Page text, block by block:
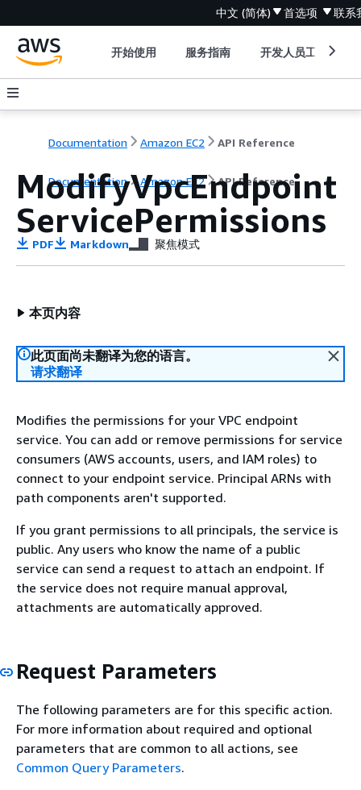
中文 (简体) 首选项 联系
开始使用 服务指南 开发人员工具
Documentation Amazon EC2 API Reference
Documentation Amazon EC2 API Reference
ModifyVpcEndpoint
ServicePermissions
PDF Markdown 聚焦模式
本页内容
此页面尚未翻译为您的语言。
请求翻译
Modifies the permissions for your VPC endpoint
service. You can add or remove permissions for service
consumers (AWS accounts, users, and IAM roles) to
connect to your endpoint service. Principal ARNs with
path components aren't supported.
If you grant permissions to all principals, the service is
public. Any users who know the name of a public
service can send a request to attach an endpoint. If
the service does not require manual approval,
attachments are automatically approved.
Request Parameters
The following parameters are for this specific action.
For more information about required and optional
parameters that are common to all actions, see
Common Query Parameters.